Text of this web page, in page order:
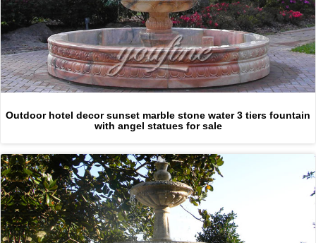
Outdoor hotel decor sunset marble stone water 3 tiers fountain
with angel statues for sale